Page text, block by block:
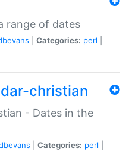
range of dates
Categories: perl
christian
- Dates in the
Categories: perl